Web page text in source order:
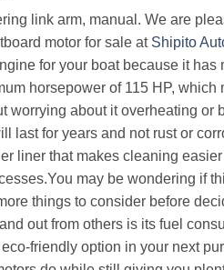
link arm, manual. We are
motor for sale at Shipito
for your boat because it
horsepower of 115 HP,
worrying about it overheating or
last for years and not rust or
liner that makes cleaning
may be wondering if
things to consider before
out from others is its fuel
friendly option in your next